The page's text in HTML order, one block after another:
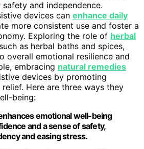
and independence.
devices can enhance daily
more consistent use and foster a
Exploring the role of herbal
as herbal baths and spices,
overall emotional resilience and
embracing natural remedies
devices by promoting
Here are three ways they
being:
emotional well-being
and a sense of safety,
and easing stress.